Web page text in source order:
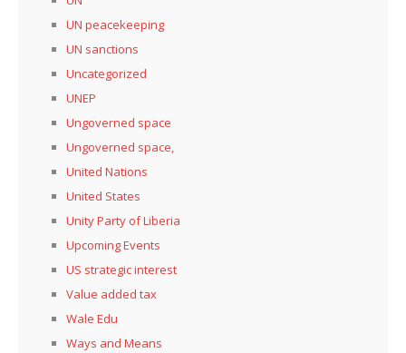
UN peacekeeping
UN sanctions
Uncategorized
UNEP
Ungoverned space
Ungoverned space,
United Nations
United States
Unity Party of Liberia
Upcoming Events
US strategic interest
Value added tax
Wale Edu
Ways and Means